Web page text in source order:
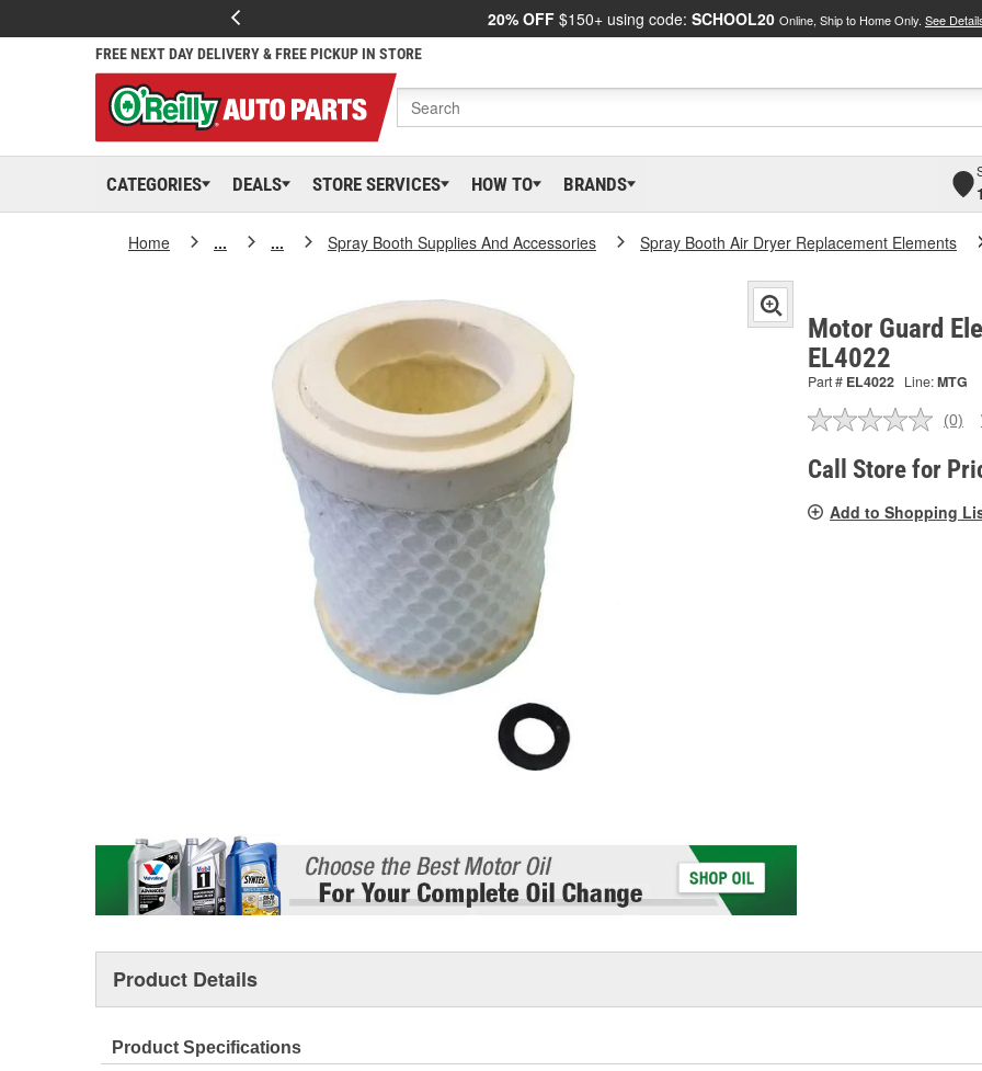
20% OFF $150+ using code: SCHOOL20 Online, Ship to Home Only. See
FREE NEXT DAY DELIVERY & FREE PICKUP IN STORE
CATEGORIES DEALS STORE SERVICES HOW TO BRANDS
Home ... ... Spray Booth Supplies And Accessories Spray Booth Air Dryer Replacement Elements
Motor Guard
EL4022
Part # EL4022 Line:MTG
No
link.
(0)
Call Store for
Add to Shopping
Product Details
Product Specifications